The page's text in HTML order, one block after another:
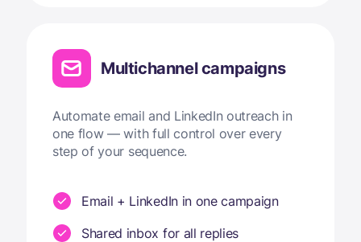
Multichannel campaigns
Automate email and LinkedIn outreach in
one flow — with full control over every
step of your sequence.
Email + LinkedIn in one campaign
Shared inbox for all replies